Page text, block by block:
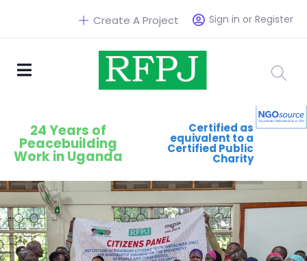
Sign in or Register
Create A Project
24 Years of
Peacebuilding
Work in Uganda
Certified as
equivalent to a
Certified Public
Charity